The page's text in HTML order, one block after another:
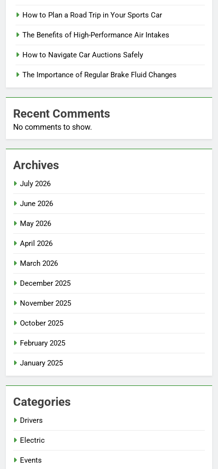
How to Plan a Road Trip in Your Sports Car
The Benefits of High-Performance Air Intakes
How to Navigate Car Auctions Safely
The Importance of Regular Brake Fluid Changes
Recent Comments
No comments to show.
Archives
July 2026
June 2026
May 2026
April 2026
March 2026
December 2025
November 2025
October 2025
February 2025
January 2025
Categories
Drivers
Electric
Events